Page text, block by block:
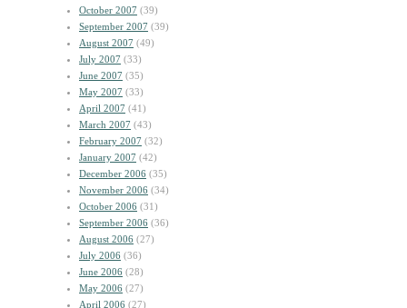
October 2007 (39)
September 2007 (39)
August 2007 (49)
July 2007 (33)
June 2007 (35)
May 2007 (33)
April 2007 (41)
March 2007 (43)
February 2007 (32)
January 2007 (42)
December 2006 (35)
November 2006 (34)
October 2006 (31)
September 2006 (36)
August 2006 (27)
July 2006 (36)
June 2006 (28)
May 2006 (27)
April 2006 (27)